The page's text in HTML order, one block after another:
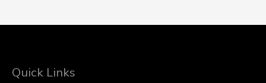
Quick Links